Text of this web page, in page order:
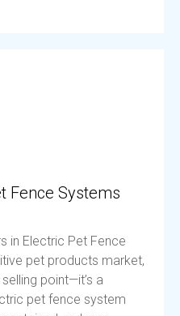
Fence Systems
in Electric Pet Fence
pet products market,
point—it’s a
pet fence system